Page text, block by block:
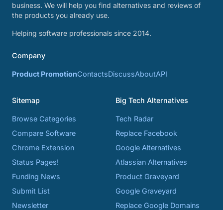
business. We will help you find alternatives and reviews of
the products you already use.
Helping software professionals since 2014.
Company
Product PromotionContactsDiscussAboutAPI
Sitemap
Browse Categories
Compare Software
Chrome Extension
Status Pages!
Funding News
Submit List
Newsletter
Big Tech Alternatives
Tech Radar
Replace Facebook
Google Alternatives
Atlassian Alternatives
Product Graveyard
Google Graveyard
Replace Google Domains